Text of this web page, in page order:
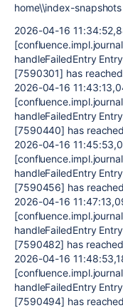
home\\index-snapshots
2026-04-16
handleFailedEntry
[7590301] has
2026-04-16
handleFailedEntry
[7590440] has
2026-04-16
handleFailedEntry
[7590456] has
2026-04-16
handleFailedEntry
[7590482] has
2026-04-16
handleFailedEntry
[7590494] has